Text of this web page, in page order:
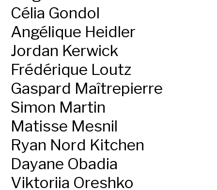
Célia Gondol
Angélique Heidler
Jordan Kerwick
Frédérique Loutz
Gaspard Maîtrepierre
Simon Martin
Matisse Mesnil
Ryan Nord Kitchen
Dayane Obadia
Viktoriia Oreshko